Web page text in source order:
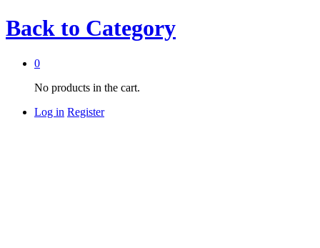
Back to Category
0
No products in the cart.
Log in Register